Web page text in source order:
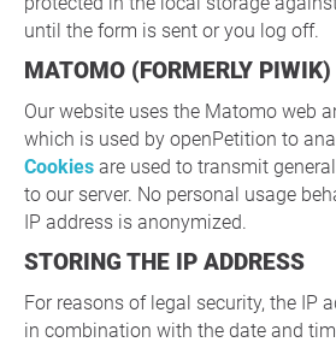
until the form is sent or you log off.
MATOMO (FORMERLY PIWIK)
Our website uses the Matomo web
which is used by openPetition to
Cookies are used to transmit
to our server. No personal usage
IP address is anonymized.
STORING THE IP ADDRESS
For reasons of legal security, the IP
in combination with the date and